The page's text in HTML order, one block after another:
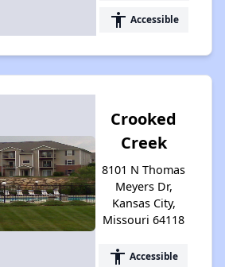
accessibility Accessible
Crooked
Creek
8101 N Thomas
Meyers Dr,
Kansas City,
Missouri 64118
accessibility Accessible